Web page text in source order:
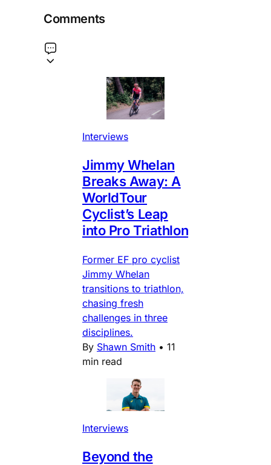
Comments
Interviews
Jimmy Whelan
Breaks Away: A
WorldTour
Cyclist’s Leap
into Pro Triathlon
Former EF pro cyclist
Jimmy Whelan
transitions to triathlon,
chasing fresh
challenges in three
disciplines.
By Shawn Smith • 11
min read
Interviews
Beyond the